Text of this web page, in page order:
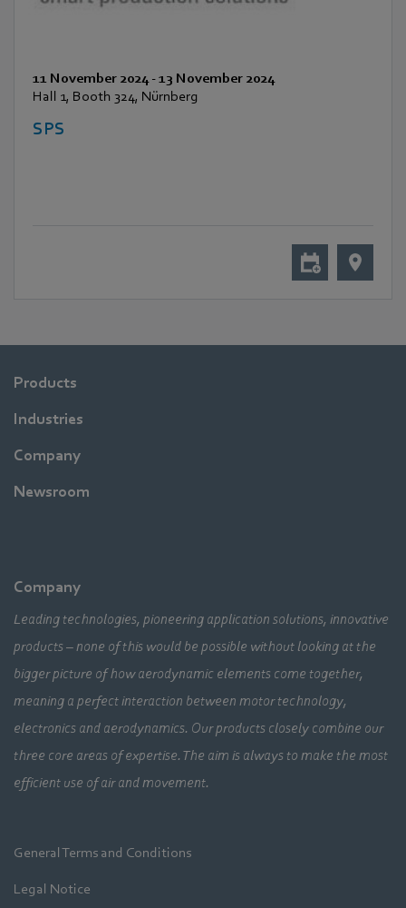
11 November 2024-13 November 2024
Hall 1, Booth 324, Nürnberg
SPS
Products
Industries
Company
Newsroom
Company
Leading technologies, pioneering application solutions, innovative
products – none of this would be possible without looking at the
bigger picture of how aerodynamic elements come together,
meaning a perfect interaction between motor technology,
electronics and aerodynamics. Our products closely combine our
three core areas of expertise. The aim is always to make the most
efficient use of air and movement.
General Terms and Conditions
Legal Notice